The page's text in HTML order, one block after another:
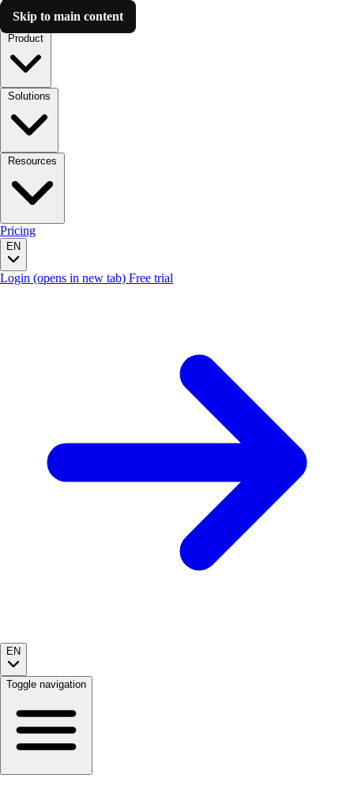
Skip to main content
Luzmo AI
Pricing
EN
Login (opens in new tab) Free trial
EN
Toggle navigation